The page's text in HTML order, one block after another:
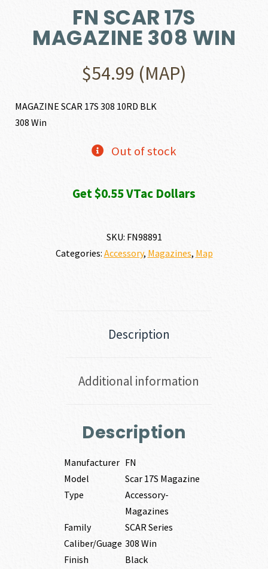
FN SCAR 17S
MAGAZINE 308 WIN
$54.99 (MAP)
MAGAZINE SCAR 17S 308 10RD BLK
308 Win
Out of stock
Get $0.55 VTac Dollars
SKU: FN98891
Categories: Accessory, Magazines, Map
Description
Additional information
Description
Manufacturer FN
Model
Scar 17S Magazine
Type
Accessory-
Magazines
Family
SCAR Series
Caliber/Guage 308 Win
Finish
Black